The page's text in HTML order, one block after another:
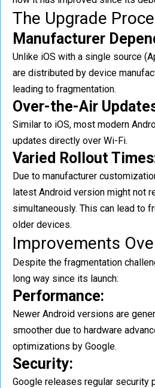
The Upgrade
Manufacturer
Unlike iOS with a single source
are distributed by device
leading to fragmentation.
Over-the-Air
Similar to iOS, most modern
updates directly over Wi-Fi.
Varied Rollout
Due to manufacturer
latest Android version might not
simultaneously. This can lead to
older devices.
Improvements
Despite the fragmentation
long way since its launch:
Performance:
Newer Android versions are
smoother due to hardware
optimizations by Google.
Security:
Google releases regular security